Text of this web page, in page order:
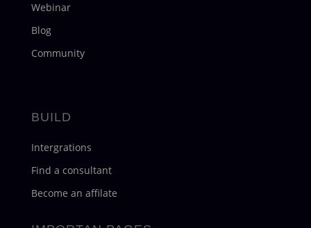
Webinar
Blog
Community
BUILD
Intergrations
Find a consultant
Become an affilate